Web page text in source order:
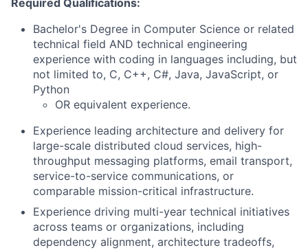
Required Qualifications:
Bachelor's Degree in Computer Science or related
technical field AND technical engineering
experience with coding in languages including, but
not limited to, C, C++, C#, Java, JavaScript, or
Python
OR equivalent experience.
Experience leading architecture and delivery for
large-scale distributed cloud services, high-
throughput messaging platforms, email transport,
service-to-service communications, or
comparable mission-critical infrastructure.
Experience driving multi-year technical initiatives
across teams or organizations, including
dependency alignment, architecture tradeoffs,